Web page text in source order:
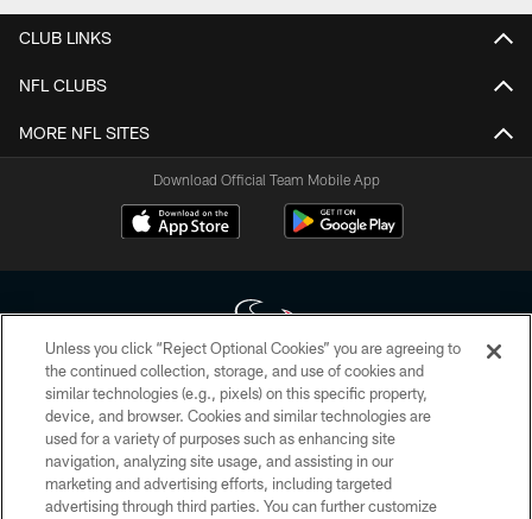
CLUB LINKS
NFL CLUBS
MORE NFL SITES
Download Official Team Mobile App
Copyright © 2026 Houston Texans. All rights reserved. No portion of
HoustonTexans.com may be duplicated, redistributed or manipulated in any
form. By accessing any information beyond this page, you agree to abide by
the HoustonTexans.com Privacy Policy, Code of Conduct, and Terms and
Conditions.
Unless you click “Reject Optional Cookies” you are agreeing to
the continued collection, storage, and use of cookies and
similar technologies (e.g., pixels) on this specific property,
device, and browser. Cookies and similar technologies are
used for a variety of purposes such as enhancing site
navigation, analyzing site usage, and assisting in our
marketing and advertising efforts, including targeted
advertising through third parties. You can further customize